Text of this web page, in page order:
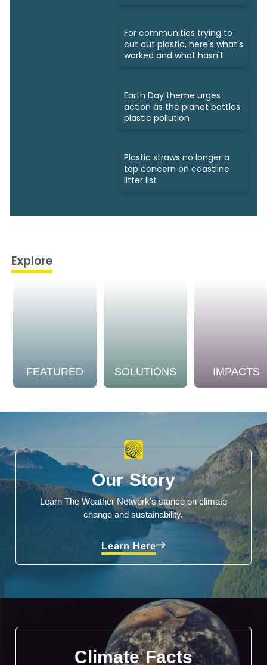
For communities trying to
cut out plastic, here's what's
worked and what hasn't
Earth Day theme urges
action as the planet battles
plastic pollution
Plastic straws no longer a
top concern on coastline
litter list
Explore
FEATURED SOLUTIONS IMPACTS
Our Story
Learn The Weather Network's stance on climate
change and sustainability.
Learn Here
Climate Facts